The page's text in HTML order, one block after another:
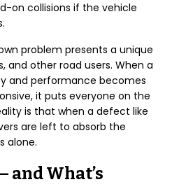
on collisions if the vehicle
problem presents a unique
and other road users. When a
and performance becomes
it puts everyone on the
is that when a defect like
are left to absorb the
alone.
and What’s